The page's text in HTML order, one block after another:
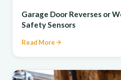
Garage Door Reverses or
Safety Sensors
Read More